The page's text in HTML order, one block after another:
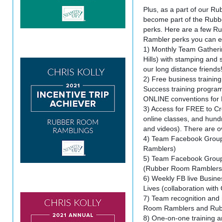
Plus, as a part of our
become part of the
perks. Here are a few
Rambler perks you can
1) Monthly Team
Hills) with stamping and
our long distance friends!
2) Free business
Success training
ONLINE conventions for
3) Access for FREE to
online classes, and
and videos). There are
4) Team Facebook
Ramblers)
5) Team Facebook
(Rubber Room
6) Weekly FB live
Lives (collaboration with
7) Team recognition
Room Ramblers and
8) One-on-one training